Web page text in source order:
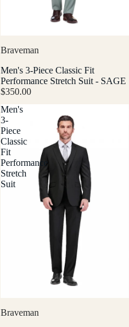
Braveman
Men's 3-Piece Classic Fit
Performance Stretch Suit - SAGE
$350.00
Men's
3-
Piece
Classic
Fit
Performance
Stretch
Suit
Braveman